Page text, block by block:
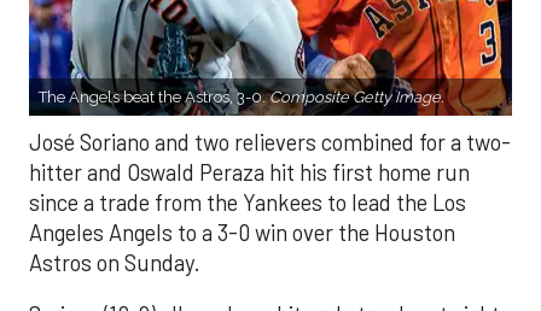
The Angels beat the Astros, 3-0.Composite Getty Image.
José Soriano and two relievers combined for a two-
hitter and Oswald Peraza hit his first home run
since a trade from the Yankees to lead the Los
Angeles Angels to a 3-0 win over the Houston
Astros on Sunday.